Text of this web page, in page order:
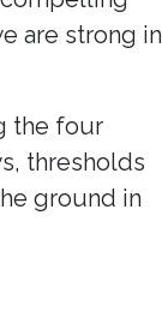
are strong in
the four
thresholds
ground in